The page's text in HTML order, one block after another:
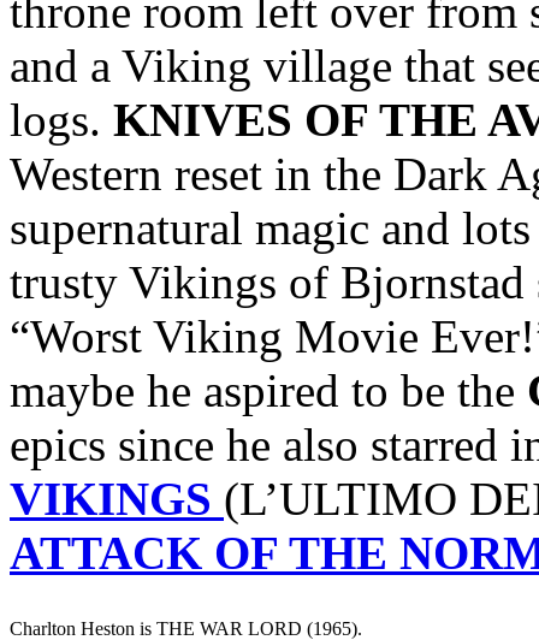
throne room left over from
and a Viking village that
logs. KNIVES OF THE
Western reset in the Dark
supernatural magic and
trusty Vikings of Bjornstad
“Worst Viking Movie
maybe he aspired to be the
epics since he also starred
VIKINGS (L’ULTIMO
ATTACK OF THE
Charlton Heston is THE WAR LORD (1965).